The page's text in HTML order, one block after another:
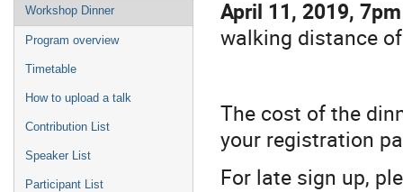
Workshop Dinner
Program overview
Timetable
How to upload a talk
Contribution List
Speaker List
Participant List
April 11, 2019, 7pm
walking distance
The cost of the
your registration
For late sign up,